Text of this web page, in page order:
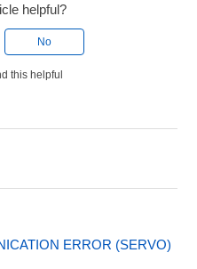
helpful?
No
this helpful
ERROR (SERVO)